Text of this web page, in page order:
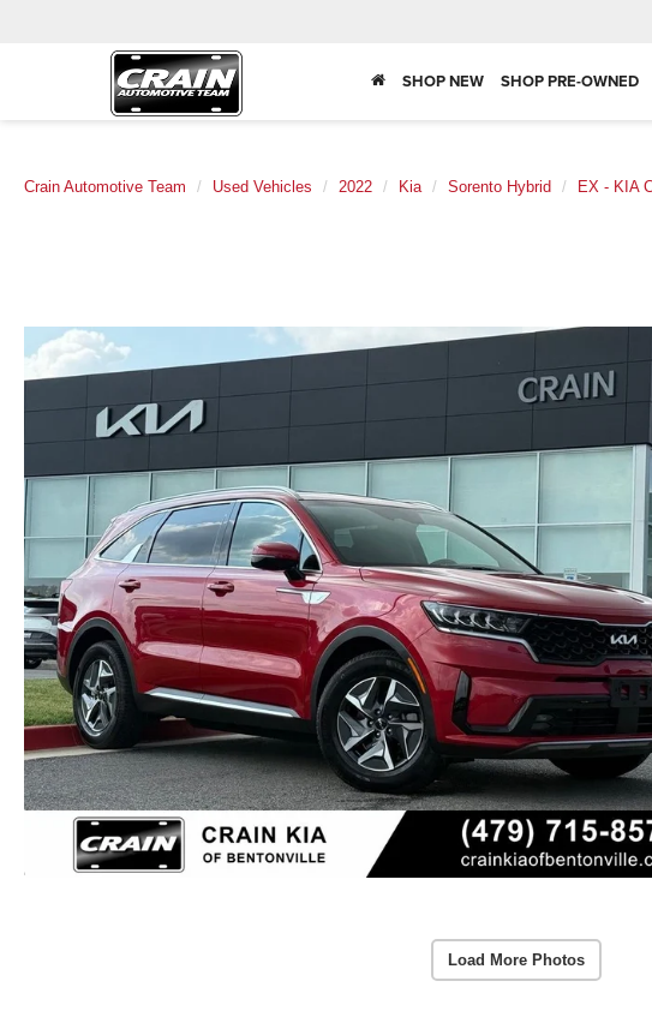
SHOP NEW SHOP PRE-OWNED
Crain Automotive Team Used Vehicles 2022 Kia Sorento Hybrid EX - KIA
Load More Photos